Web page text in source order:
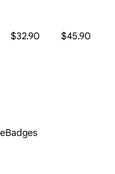
$32.90 $45.90